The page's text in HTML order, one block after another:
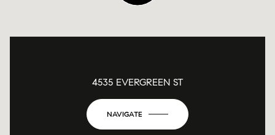
4535 EVERGREEN ST
NAVIGATE